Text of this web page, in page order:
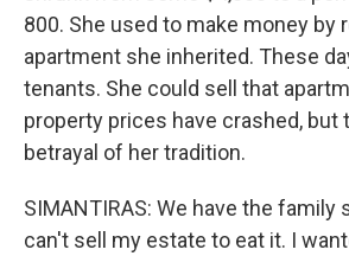
800. She used to make money by
apartment she inherited. These
tenants. She could sell that
property prices have crashed, but
betrayal of her tradition.
SIMANTIRAS: We have the family
can't sell my estate to eat it. I